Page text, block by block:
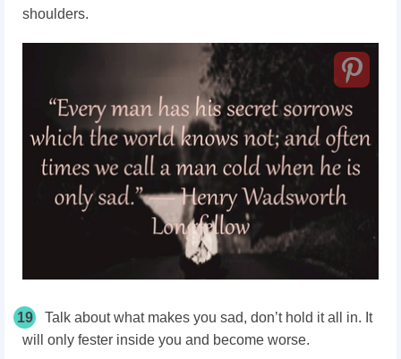
shoulders.
19
Talk about what makes you sad, don’t hold it all in. It
will only fester inside you and become worse.